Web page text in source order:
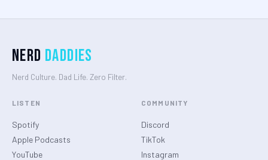
Nerd Daddies
Nerd Culture. Dad Life. Zero Filter.
LISTEN
Spotify
Apple Podcasts
YouTube
COMMUNITY
Discord
TikTok
Instagram